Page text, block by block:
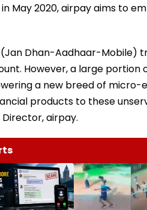
May 2020, airpay aims to
(Jan Dhan-Aadhaar-Mobile)
However, a large
a new breed of
products to these
airpay.